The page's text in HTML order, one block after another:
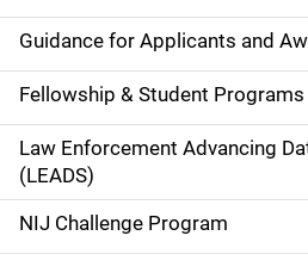
n
a
v
i
g
a
Guidance for Applicants and
Fellowship & Student Programs
Law Enforcement Advancing
(LEADS)
NIJ Challenge Program